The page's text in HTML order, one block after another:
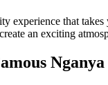
experience that
an exciting